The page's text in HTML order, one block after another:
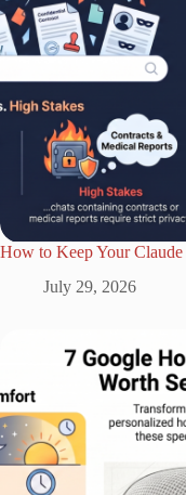
How to Keep Your
July 29, 2026